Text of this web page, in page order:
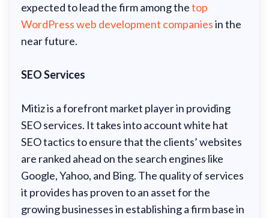
expected to lead the firm among thetop
WordPress web development companiesin the
near future.
SEO Services
Mitiz is a forefront market player in providing
SEO services. It takes into account white hat
SEO tactics to ensure that the clients’ websites
are ranked ahead on the search engines like
Google, Yahoo, and Bing. The quality of services
it provides has proven to an asset for the
growing businesses in establishing a firm base in